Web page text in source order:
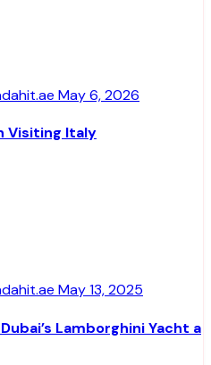
May 6, 2026
Visiting Italy
May 13, 2025
Lamborghini Yacht a